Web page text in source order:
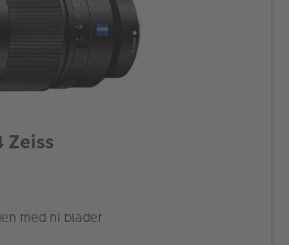
Zeiss
med ni blader